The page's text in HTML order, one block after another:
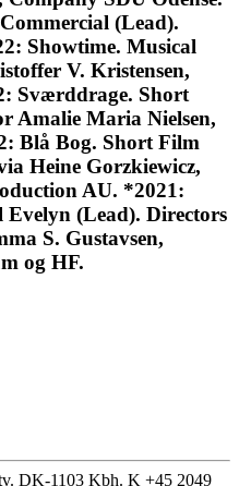
(Lead).
Showtime. Musical
V. Kristensen,
Sværddrage. Short
Amalie Maria Nielsen,
Blå Bog. Short Film
Heine Gorzkiewicz,
AU. *2021:
(Lead). Directors
S. Gustavsen,
og HF.
DK-1103 Kbh. K +45 2049